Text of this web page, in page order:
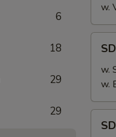
6
18
29
29
w.
Beef
(4)
w.
w.